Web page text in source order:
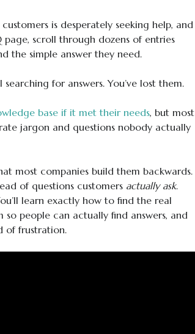
is desperately seeking help, and
scroll through dozens of entries
the simple answer they need.
for answers. You’ve lost them.
base if it met their needs, but most
jargon and questions nobody actually
most companies build them backwards.
of questions customers actually ask.
learn exactly how to find the real
so people can actually find answers, and
of frustration.